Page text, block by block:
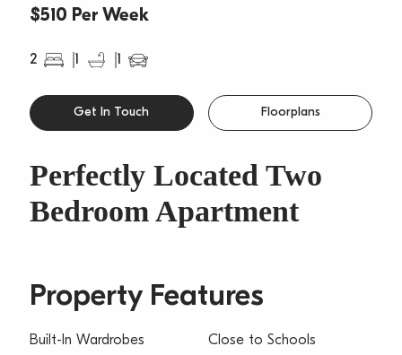
$510 Per Week
2 1 1
Perfectly Located Two
Bedroom Apartment
Get In Touch Floorplans
Property Features
Built-In Wardrobes
Close to Schools